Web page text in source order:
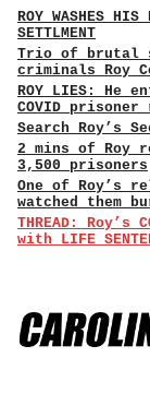
ROY WASHES HIS
SETTLMENT
Trio of brutal
criminals Roy
ROY LIES: He
COVID prisoner
Search Roy’s
2 mins of Roy
3,500 prisoners
One of Roy’s
watched them
THREAD:
with LIFE